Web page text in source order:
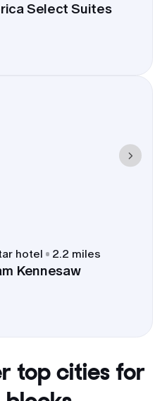
Select Suites
hotel 2.2 miles
Kennesaw
top cities for